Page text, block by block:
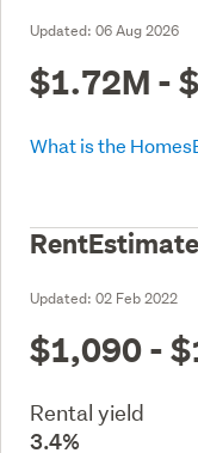
Updated: 06 Aug 2026
$1.72M -
What is the
RentEstimate
Updated: 02 Feb 2022
$1,090 -
Rental yield
3.4%